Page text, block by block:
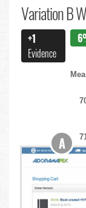
Variation B
+1
Evidence
A